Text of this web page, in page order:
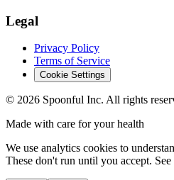
Legal
Privacy Policy
Terms of Service
Cookie Settings
© 2026 Spoonful Inc. All rights
Made with care for your health
We use analytics cookies to
These don't run until you accept. See